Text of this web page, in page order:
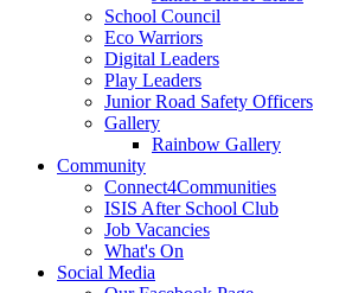
School Council
Eco Warriors
Digital Leaders
Play Leaders
Junior Road Safety Officers
Gallery
Rainbow Gallery
Community
Connect4Communities
ISIS After School Club
Job Vacancies
What's On
Social Media